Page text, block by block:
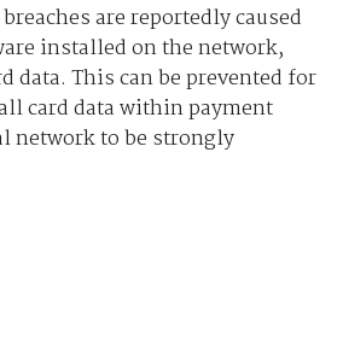
are reportedly caused
installed on the network,
data. This can be prevented for
card data within payment
network to be strongly